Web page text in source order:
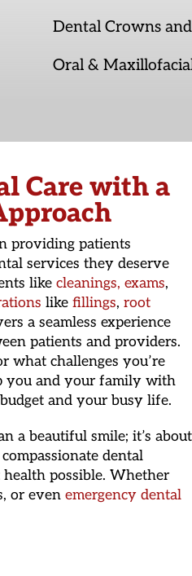
Dental Crowns
Oral &
Care with a
providing patients
services they deserve
like cleanings, exams,
like fillings, root
a seamless experience
patients and providers.
what challenges you’re
you and your family with
and your busy life.
a beautiful smile; it’s about
dental
possible. Whether
or even emergency dental